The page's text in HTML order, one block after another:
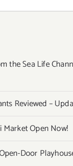
the Sea Life
Reviewed –
Open Now!
Door